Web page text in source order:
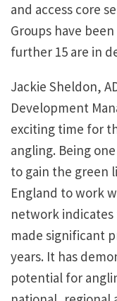
and access core
Groups have
further 15 are in
Jackie Sheldon,
Development
exciting time for
angling. Being
to gain the green
England to work
network indicates
made significant
years. It has
potential for